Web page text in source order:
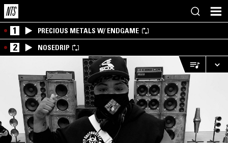
1 PRECIOUS METALS W/ ENDGAME
2 NOSEDRIP